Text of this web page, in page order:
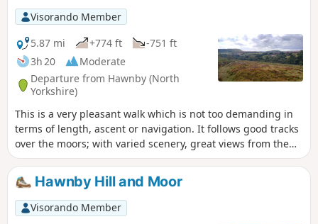
Visorando Member
5.87 mi
+774 ft
-751 ft
3h 20
Moderate
Departure from Hawnby (North
Yorkshire)
This is a very pleasant walk which is not too demanding in
terms of length, ascent or navigation. It follows good tracks
over the moors; with varied scenery, great views from the
top of Hawnby Hill and a lovely country pub en-route. Note:
it is a slightly shorter and easier variant of Hawnby Hill and
Moor.Hawnby Hill and Moor
Visorando Member